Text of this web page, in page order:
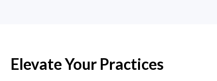
Elevate Your Practices